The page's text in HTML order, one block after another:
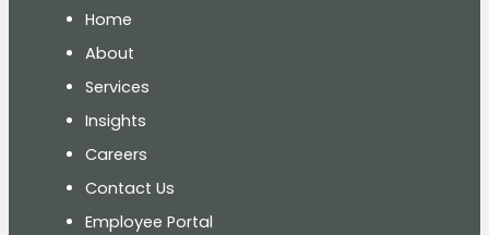
Home
About
Services
Insights
Careers
Contact Us
Employee Portal